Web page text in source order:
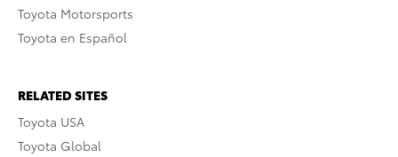
Toyota Motorsports
Toyota en Español
RELATED SITES
Toyota USA
Toyota Global